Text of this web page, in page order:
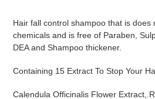
to
your
cart
Hair fall control shampoo that is does
chemicals and is free of Paraben,
DEA and Shampoo thickener.
Containing 15 Extract To Stop Your
Calendula Officinalis Flower